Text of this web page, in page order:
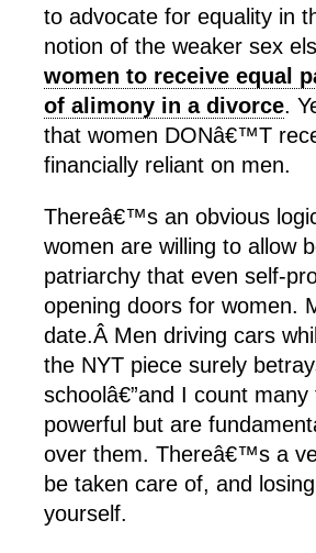
to advocate for equality in
notion of the weaker sex
women to receive equal
of alimony in a divorce.
that women DONâ€™T
financially reliant on men.
Thereâ€™s an obvious
women are willing to allow
patriarchy that even self-
opening doors for women.
date.Â Men driving cars
the NYT piece surely
schoolâ€”and I count
powerful but are
over them. Thereâ€™s a
be taken care of, and
yourself.